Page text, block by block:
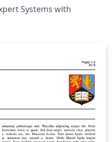
Systems with